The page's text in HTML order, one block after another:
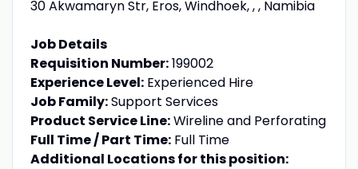
30 Akwamaryn Str, Eros, Windhoek, , , Namibia
Job Details
Requisition Number:199002
Experience Level:Experienced Hire
Job Family:Support Services
Product Service Line:Wireline and Perforating
Full Time / Part Time:Full Time
Additional Locations for this position: